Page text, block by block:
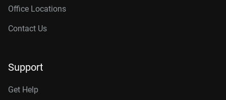
Office Locations
Contact Us
Support
Get Help